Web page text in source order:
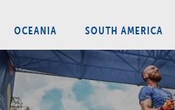
OCEANIA SOUTH AMERICA